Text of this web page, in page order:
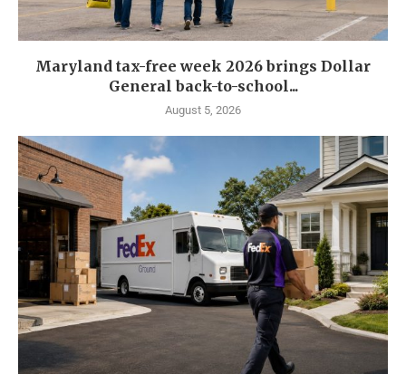
Maryland tax-free week 2026 brings Dollar
General back-to-school...
August 5, 2026